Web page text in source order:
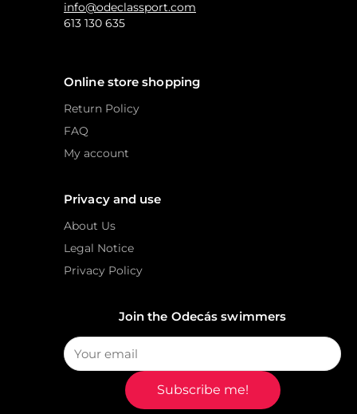
info@odeclassport.com
613 130 635
Online store shopping
Return Policy
FAQ
My account
Privacy and use
About Us
Legal Notice
Privacy Policy
Join the Odecás swimmers
Subscribe me!